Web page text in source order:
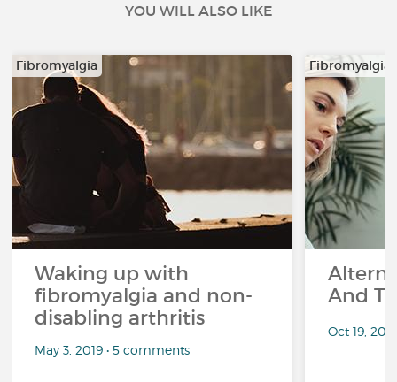
YOU WILL ALSO LIKE
Fibromyalgia
Waking up with
fibromyalgia and non-
disabling arthritis
May 3, 2019 • 5 comments
Fibromyalgia
And
Oct 19,